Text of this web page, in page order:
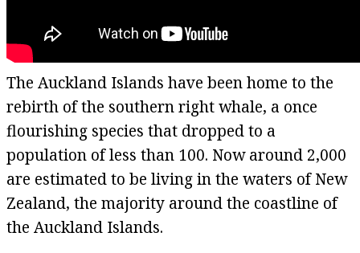
The Auckland Islands have been home to the
rebirth of the southern right whale, a once
flourishing species that dropped to a
population of less than 100. Now around 2,000
are estimated to be living in the waters of New
Zealand, the majority around the coastline of
the Auckland Islands.